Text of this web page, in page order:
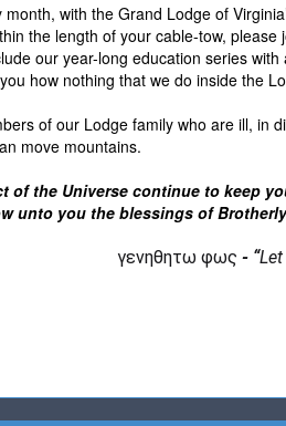
with the Grand Lodge of
the length of your cable-tow,
our year-long education series
how nothing that we do inside the
of our Lodge family who are ill, in
move mountains.
of the Universe continue to keep
unto you the blessings of
γενηθητω φως - “